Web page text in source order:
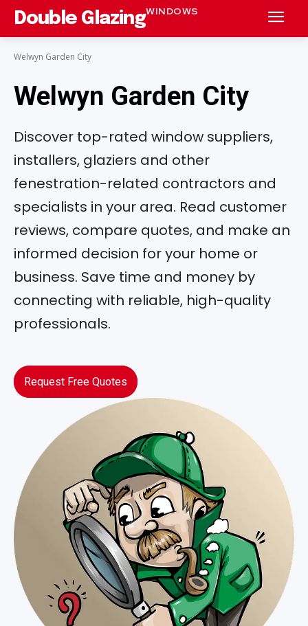
Double GlazingWINDOWS
Welwyn Garden City
Welwyn Garden City
Discover top-rated window suppliers,
installers, glaziers and other
fenestration-related contractors and
specialists in your area. Read customer
reviews, compare quotes, and make an
informed decision for your home or
business. Save time and money by
connecting with reliable, high-quality
professionals.
Request Free Quotes